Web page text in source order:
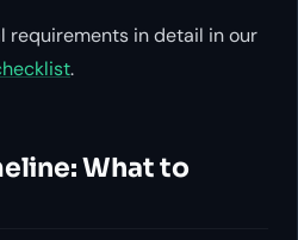
requirements in detail in our
.
What to